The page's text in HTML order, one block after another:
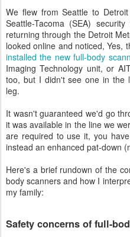
We flew from Seattle to
Seattle-Tacoma (SEA)
returning through the Detroit
looked online and noticed, Yes,
installed the new full-body
Imaging Technology unit, or
too, but I didn't see one in the
leg.
It wasn't guaranteed we'd go
it was available in the line we
are required to use it, you
instead an enhanced pat-down
Here's a brief rundown of the
body scanners and how I
my family:
Safety concerns of full-